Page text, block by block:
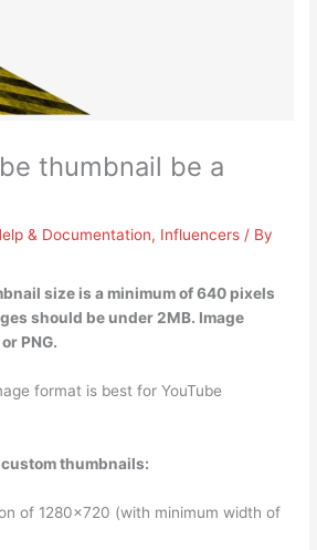
thumbnail be a
& Documentation, Influencers / By
size is a minimum of 640 pixels
should be under 2MB. Image
PNG.
format is best for YouTube
thumbnails:
of 1280×720 (with minimum width of